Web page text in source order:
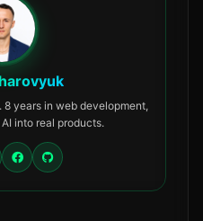
8 years in web development,
into real products.